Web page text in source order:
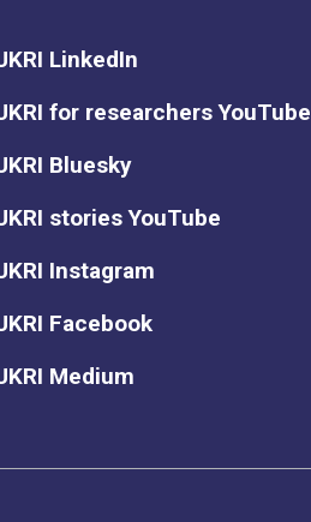
LinkedIn
for researchers YouTube
Bluesky
stories YouTube
Instagram
Facebook
Medium